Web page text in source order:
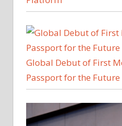
Global Debut of First
Passport for the